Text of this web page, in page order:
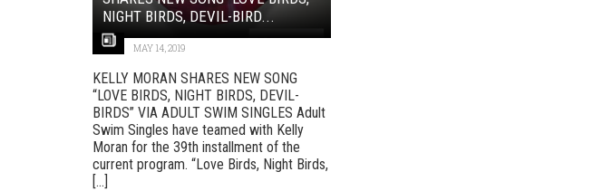
NIGHT BIRDS, DEVIL-BIRD...
MAY 14, 2019
KELLY MORAN SHARES NEW SONG
“LOVE BIRDS, NIGHT BIRDS, DEVIL-
BIRDS” VIA ADULT SWIM SINGLES Adult
Swim Singles have teamed with Kelly
Moran for the 39th installment of the
current program. “Love Birds, Night Birds,
[...]